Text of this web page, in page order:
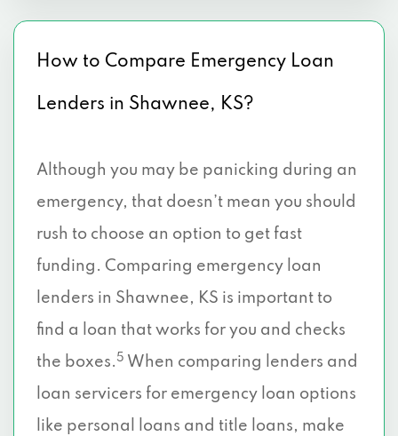
How to Compare Emergency Loan
Lenders in Shawnee, KS?
Although you may be panicking during an
emergency, that doesn’t mean you should
rush to choose an option to get fast
funding. Comparing emergency loan
lenders in Shawnee, KS is important to
find a loan that works for you and checks
the boxes. 5 When comparing lenders and
loan servicers for emergency loan options
like personal loans and title loans, make